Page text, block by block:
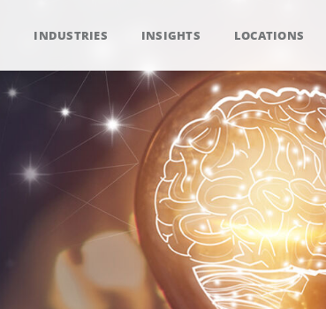
INDUSTRIES INSIGHTS LOCATIONS